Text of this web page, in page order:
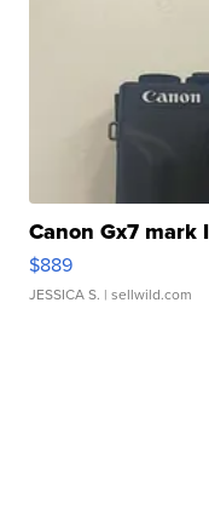
Canon Gx7 mark
$889
JESSICA S. | sellwild.com